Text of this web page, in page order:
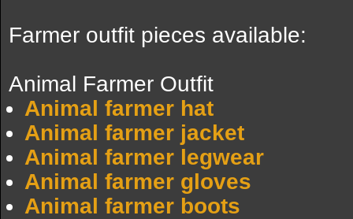
Farmer outfit pieces available:
Animal Farmer Outfit
Animal farmer hat
Animal farmer jacket
Animal farmer legwear
Animal farmer gloves
Animal farmer boots